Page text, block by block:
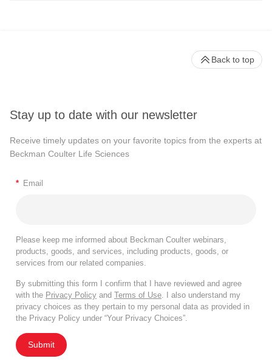
Stay up to date with our newsletter
Receive timely updates on your favorite topics from the experts at
Beckman Coulter Life Sciences
* Email
Please keep me informed about Beckman Coulter webinars,
products, goods, and services, including products, goods, or
services from our related companies.
By submitting this form I confirm that I have reviewed and agree
with the Privacy Policy and Terms of Use. I also understand my
privacy choices as they pertain to my personal data as provided in
the Privacy Policy under “Your Privacy Choices”.
Submit
Back to top